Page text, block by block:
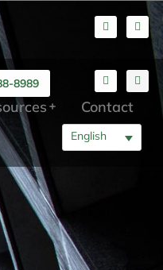
8989
English
Contact